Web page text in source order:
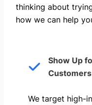
thinking about
how we can help
Show Up
Customers
We target high-